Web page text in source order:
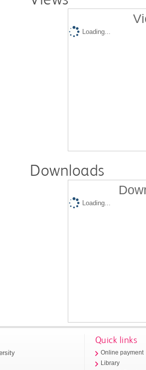
Loading...
Downloads
Loading...
Quick links
Online payment
Library